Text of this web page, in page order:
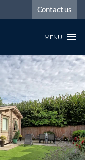
Contact us
MENU